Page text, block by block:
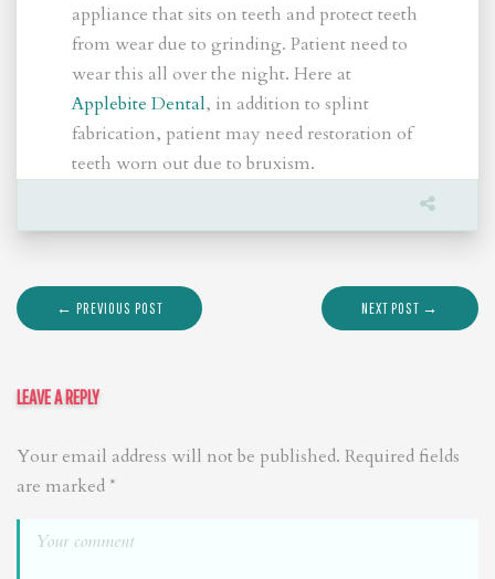
appliance that sits on teeth and protect teeth
from wear due to grinding. Patient need to
wear this all over the night. Here at
Applebite Dental, in addition to splint
fabrication, patient may need restoration of
teeth worn out due to bruxism.
← PREVIOUS POST NEXT POST →
LEAVE A REPLY
Your email address will not be published. Required fields
are marked *